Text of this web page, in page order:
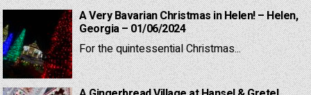
A Very Bavarian Christmas in Helen! – Helen,
Georgia – 01/06/2024
For the quintessential Christmas...